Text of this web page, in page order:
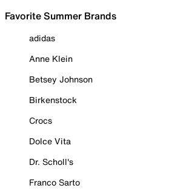
Favorite Summer Brands
adidas
Anne Klein
Betsey Johnson
Birkenstock
Crocs
Dolce Vita
Dr. Scholl's
Franco Sarto